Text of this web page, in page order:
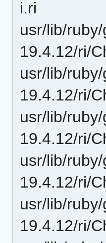
i.ri
usr/lib/
19.4.12/ri/
usr/lib/
19.4.12/ri/
usr/lib/
19.4.12/ri/
usr/lib/
19.4.12/ri/
usr/lib/
19.4.12/ri/